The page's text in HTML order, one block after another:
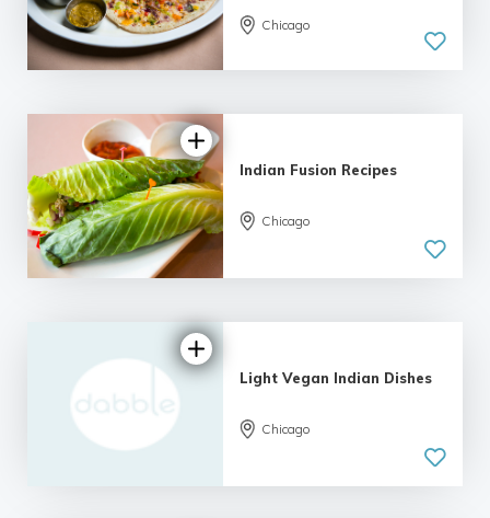
3.0 | 1
review
Chicago
3.0 | 1
review
Indian Fusion Recipes
Chicago
Light Vegan Indian Dishes
Chicago